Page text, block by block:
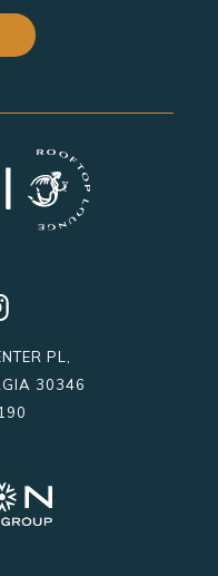
PL,
30346